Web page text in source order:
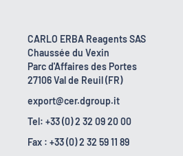
CARLO ERBA Reagents SAS
Chaussée du Vexin
Parc d'Affaires des Portes
27106 Val de Reuil (FR)
export@cer.dgroup.it
Tel: +33 (0) 2 32 09 20 00
Fax : +33 (0) 2 32 59 11 89